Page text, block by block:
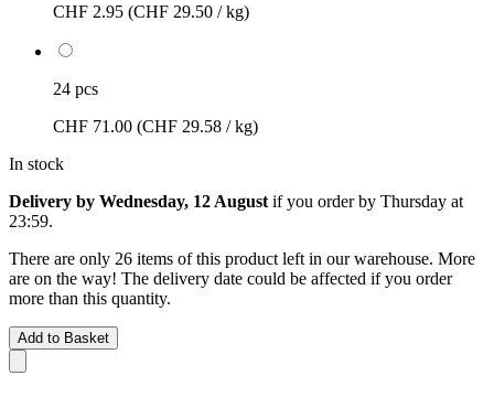
CHF 2.95 (CHF 29.50 / kg)
24 pcs
CHF 71.00 (CHF 29.58 / kg)
In stock
Delivery by Wednesday, 12 August if you order by Thursday at
23:59.
There are only 26 items of this product left in our warehouse. More
are on the way! The delivery date could be affected if you order
more than this quantity.
Add to Basket